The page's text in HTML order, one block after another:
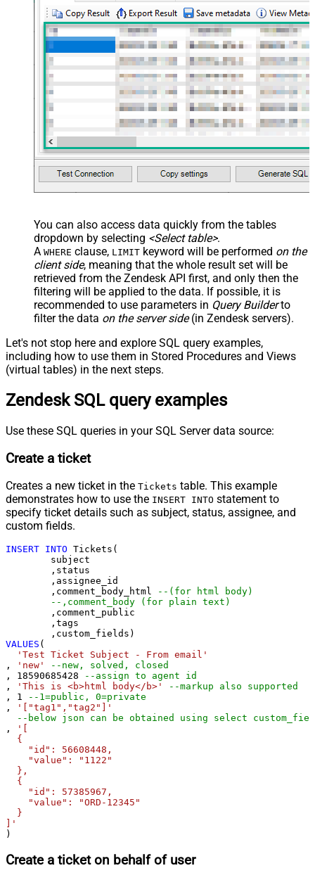
, '[
  {
    "id": 56608448,
    "value": "1122"
  {
    "id": 57385967,
    "value": "ORD-12345"
  }
]'
You can also access data quickly from the tables
dropdown by selecting <Select table>.
A WHERE clause, LIMIT keyword will be performed on the
client side, meaning that the whole result set will be
retrieved from the Zendesk API first, and only then the
filtering will be applied to the data. If possible, it is
recommended to use parameters in Query Builderto
filter the data on the server side(in Zendesk servers).
Let's not stop here and explore SQL query examples,
including how to use them in Stored Procedures and Views
(virtual tables) in the next steps.
Zendesk SQL query examples
Use these SQL queries in your SQL Server data source:
Create a ticket
Creates a new ticket in the Tickets table. This example
demonstrates how to use the INSERT INTO statement to
specify ticket details such as subject, status, assignee, and
custom fields.
INSERT INTO Tickets(
	,comment_body_html
--(for html body)
--,comment_body (for plain text)
VALUES (
'Test Ticket Subject - From email'
,
'new'
--new, solved, closed
, 18590685428
--assign to agent id
,
'This is <b>html body</b>'
--markup also supported
, 1
--1=public, 0=private
,
'["tag1","tag2"]'
--below json can be obtained using select
,
'[
  {
    "id": 56608448,
    "value": "1122"
  },
  {
    "id": 57385967,
    "value": "ORD-12345"
  }
]'
)
Create a ticket on behalf of user